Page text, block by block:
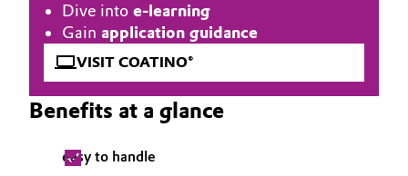
Coatings, Paints & Printing
Consumer Goods & Lifestyle
Electronics & Telecommunications
Structure
Business Lines
ESHQ
Governance & Compliance
Dive into e-learning
Gain application guidance
VISIT COATINO®
Benefits at a glance
easy to handle